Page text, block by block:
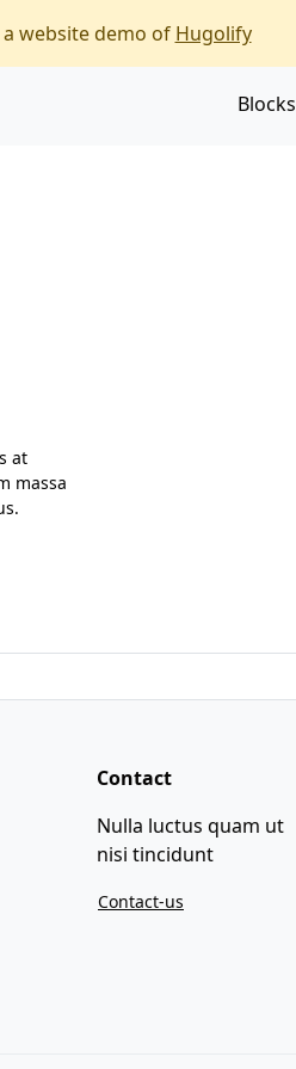
a website demo of Hugolify
Blocks
at
massa
Contact
Nulla luctus quam ut
nisi tincidunt
Contact-us